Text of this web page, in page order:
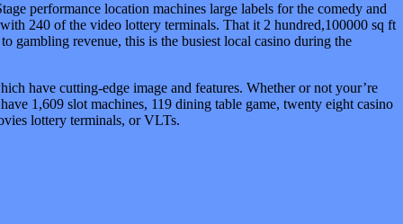
performance location machines large labels for the comedy and
240 of the video lottery terminals. That it 2 hundred,100000 sq ft
gambling revenue, this is the busiest local casino during the
have cutting-edge image and features. Whether or not your’re
1,609 slot machines, 119 dining table game, twenty eight casino
lottery terminals, or VLTs.